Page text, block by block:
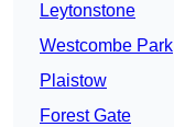
Leytonstone
Westcombe Park
Plaistow
Forest Gate